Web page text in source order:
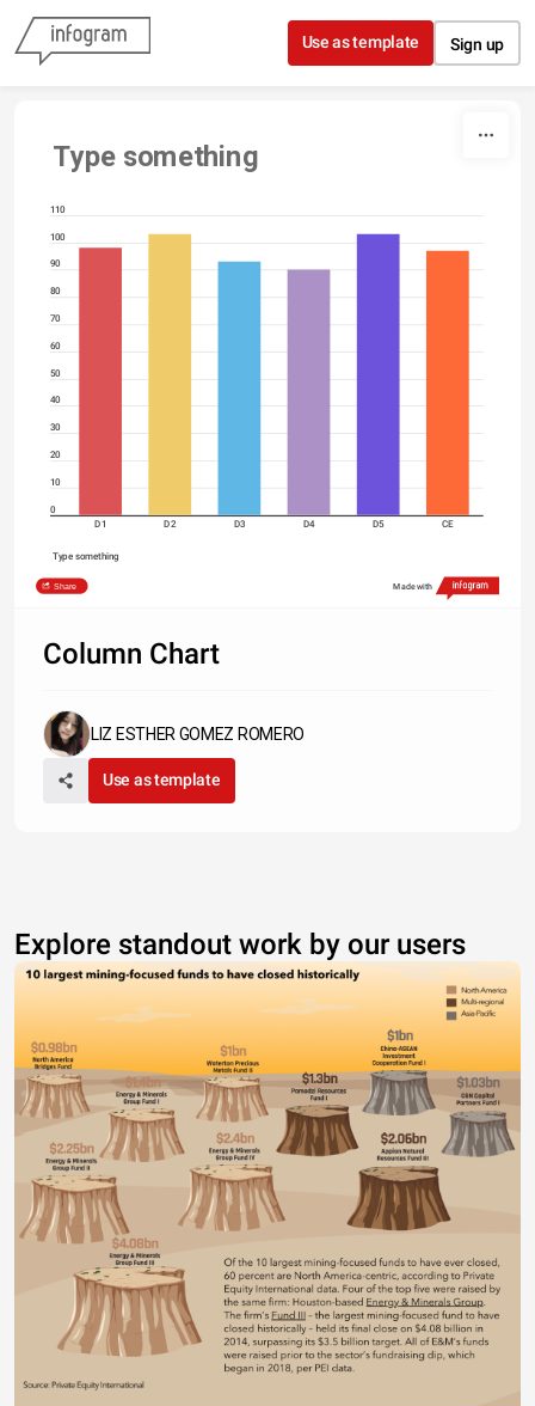
Skip to content
Use as template Sign up
Type something
110
100
90
80
70
60
50
40
30
20
10
0
D1
D2 D3 D4 D5 CE
Type something
Share Made with
Column Chart
LIZ ESTHER GOMEZ ROMERO
Use as template
Explore standout work by our users